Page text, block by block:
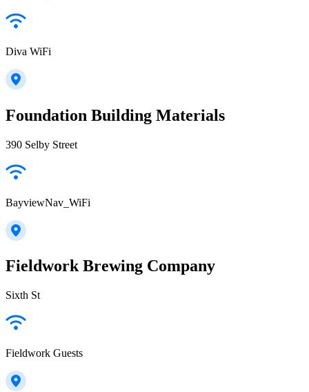
Diva WiFi
Foundation Building Materials
390 Selby Street
BayviewNav_WiFi
Fieldwork Brewing Company
Sixth St
Fieldwork Guests